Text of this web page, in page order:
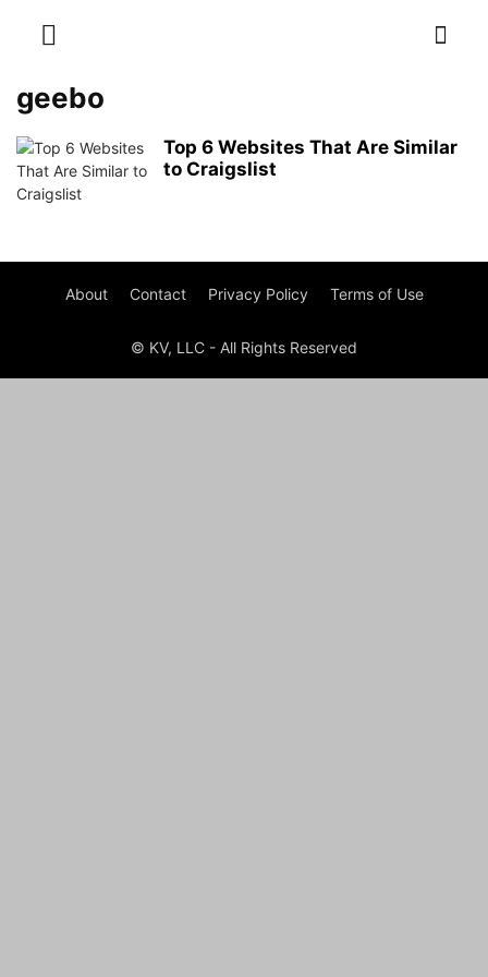
geebo
Top 6 Websites That Are Similar
to Craigslist
About Contact Privacy Policy Terms of Use
© KV, LLC - All Rights Reserved